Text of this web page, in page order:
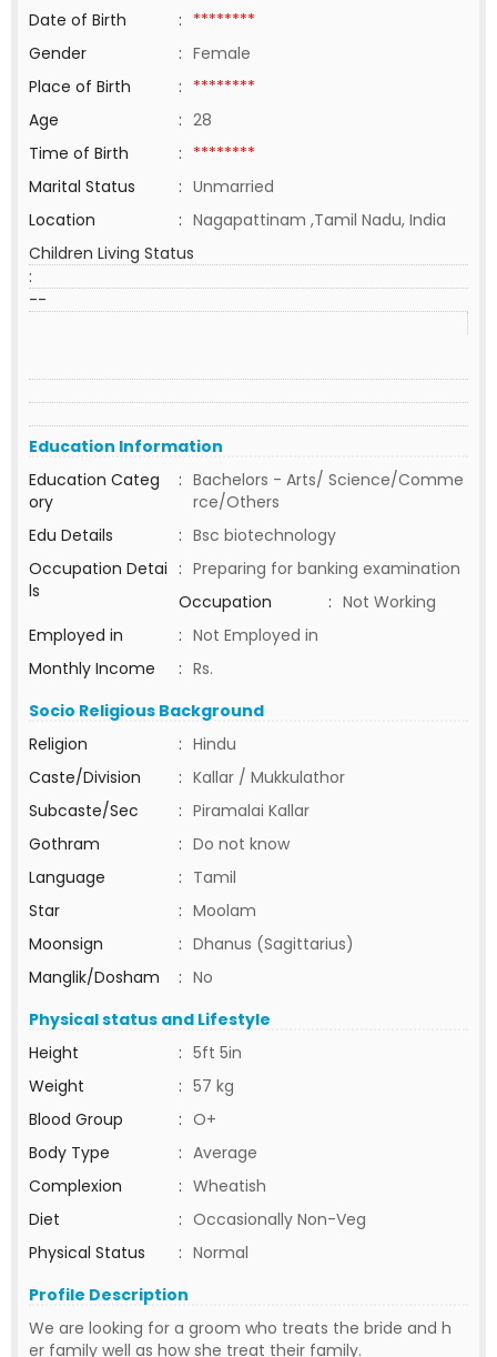
Date of Birth
: ********
Gender
: Female
Place of Birth
: ********
Age
: 28
Time of Birth
: ********
Marital Status
: Unmarried
Location
: Nagapattinam ,Tamil Nadu, India
Children Living Status
:
--
Education Information
Education Categ
ory
: Bachelors - Arts/ Science/Comme
rce/Others
Edu Details
: Bsc biotechnology
Occupation Detai
ls
: Preparing for banking examination
Occupation
: Not Working
Employed in
: Not Employed in
Monthly Income
: Rs.
Socio Religious Background
Religion
: Hindu
Caste/Division
: Kallar / Mukkulathor
Subcaste/Sec
: Piramalai Kallar
Gothram
: Do not know
Language
: Tamil
Star
: Moolam
Moonsign
: Dhanus (Sagittarius)
Manglik/Dosham
: No
Physical status and Lifestyle
Height
: 5ft 5in
Weight
: 57 kg
Blood Group
: O+
Body Type
: Average
Complexion
: Wheatish
Diet
: Occasionally Non-Veg
Physical Status
: Normal
Profile Description
We are looking for a groom who treats the bride and h
er family well as how she treat their family.